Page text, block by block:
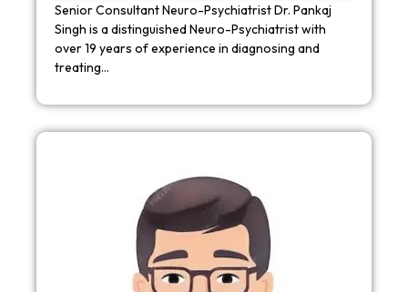
Senior Consultant Neuro-Psychiatrist Dr. Pankaj
Singh is a distinguished Neuro-Psychiatrist with
over 19 years of experience in diagnosing and
treating…